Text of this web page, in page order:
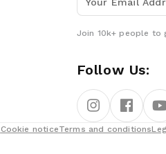
Join 10k+ people to
Follow Us:
Cookie noticeTerms and conditions